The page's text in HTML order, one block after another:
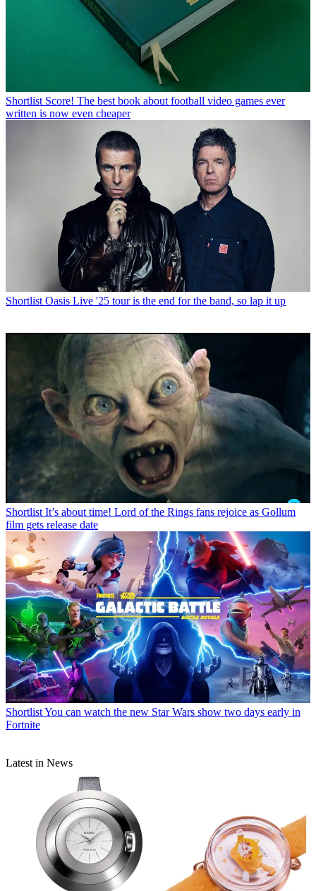
Shortlist Score! The best book about football video games ever
written is now even cheaper
Shortlist Oasis Live '25 tour is the end for the band, so lap it up
Shortlist It’s about time! Lord of the Rings fans rejoice as Gollum
film gets release date
ShortlistYou can watch the new Star Wars show two days early in
Fortnite
Latest in News